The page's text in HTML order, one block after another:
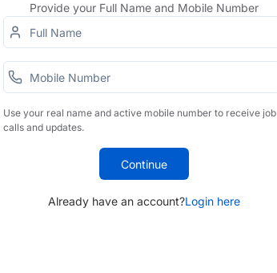
Provide your Full Name and Mobile Number
Use your real name and active mobile number to receive job
calls and updates.
Continue
Already have an account?Login here